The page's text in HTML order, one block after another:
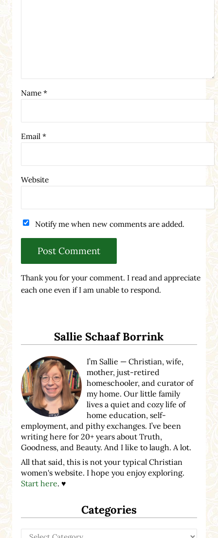
Name *
Email *
Website
Notify me when new comments are added.
Thank you for your comment. I read and appreciate
each one even if I am unable to respond.
Sallie Schaaf Borrink
I’m Sallie — Christian, wife,
mother, just-retired
homeschooler, and curator of
my home. Our little family
lives a quiet and cozy life of
home education, self-
employment, and pithy exchanges. I’ve been
writing here for 20+ years about Truth,
Goodness, and Beauty. And I like to laugh. A lot.
All that said, this is not your typical Christian
women's website. I hope you enjoy exploring.
Start here. ♥
Categories
Categories